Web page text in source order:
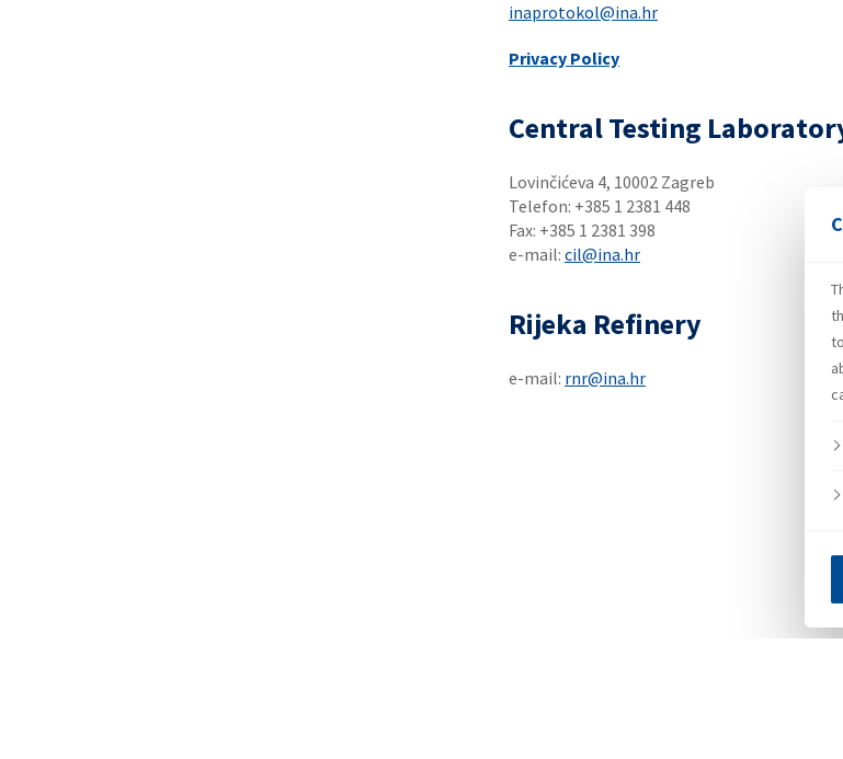
inaprotokol@ina.hr
Privacy Policy
Central Testing
Lovinčićeva 4, 10002 Zagreb
Telefon: +385 1 2381 448
Fax: +385 1 2381 398
e-mail: cil@ina.hr
Rijeka Refinery
e-mail: rnr@ina.hr